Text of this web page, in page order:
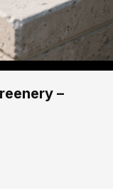
–